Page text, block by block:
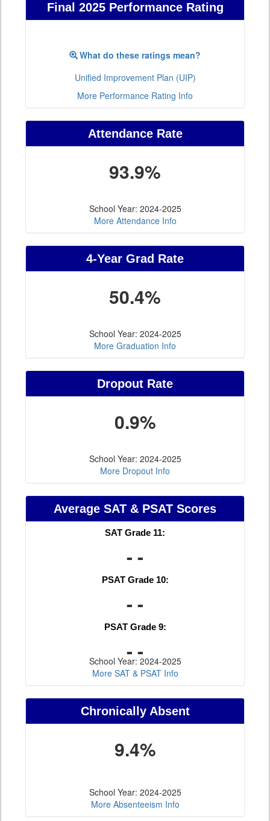
Final 2025 Performance Rating
What do these ratings mean?
Unified Improvement Plan (UIP)
More Performance Rating Info
Attendance Rate
93.9%
School Year: 2024-2025
More Attendance Info
4-Year Grad Rate
50.4%
School Year: 2024-2025
More Graduation Info
Dropout Rate
0.9%
School Year: 2024-2025
More Dropout Info
Average SAT & PSAT Scores
SAT Grade 11:
- -
PSAT Grade 10:
- -
PSAT Grade 9:
- -
School Year: 2024-2025
More SAT & PSAT Info
Chronically Absent
9.4%
School Year: 2024-2025
More Absenteeism Info